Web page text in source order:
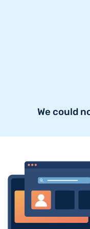
We could